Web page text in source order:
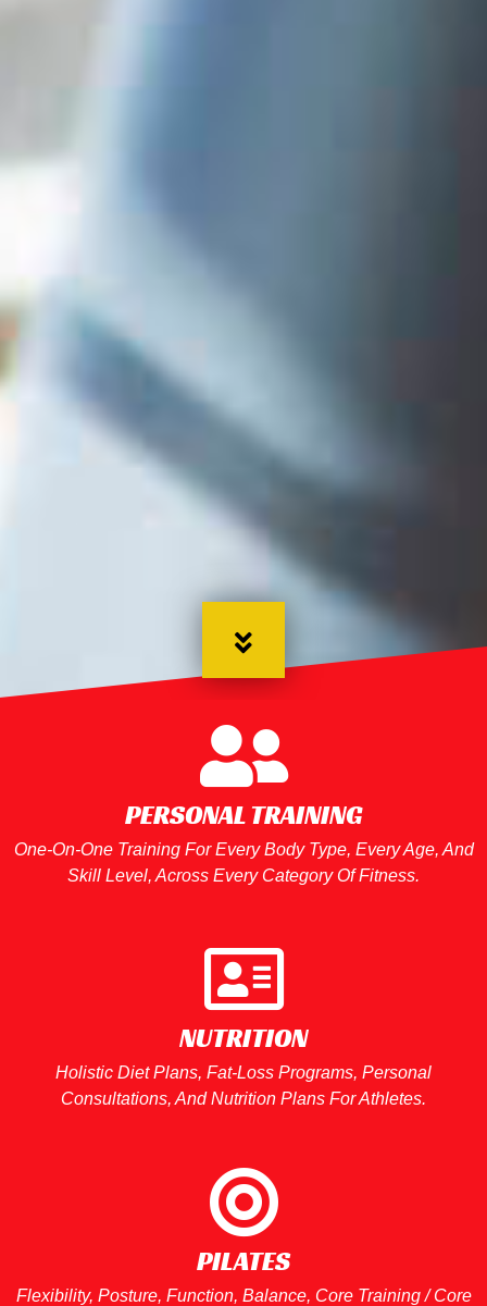
PERSONAL TRAINING
One-On-One Training For Every Body Type, Every Age, And
Skill Level, Across Every Category Of Fitness.
NUTRITION​
Holistic Diet Plans, Fat-Loss Programs, Personal
Consultations, And Nutrition Plans For Athletes.
PILATES
Flexibility, Posture, Function, Balance, Core Training / Core